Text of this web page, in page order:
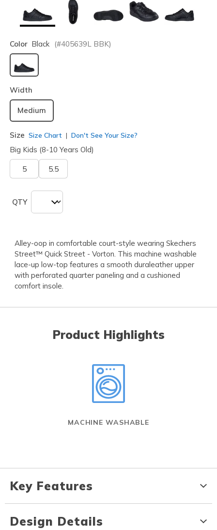
Color Black (#405639L BBK)
selected
Width
Medium
Size Size Chart Don't See Your Size?
Big Kids (8-10 Years Old)
5 5.5
QTY
Alley-oop in comfortable court-style wearing Skechers
Street™ Quick Street - Vorton. This machine washable
lace-up low-top features a smooth duraleather upper
with perforated quarter paneling and a cushioned
comfort insole.
Product Highlights
MACHINE WASHABLE
Key Features
Design Details